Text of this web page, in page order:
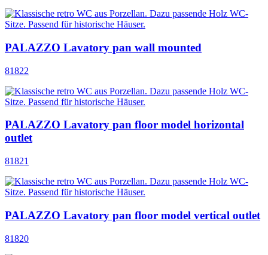
PALAZZO Lavatory pan wall mounted
81822
PALAZZO Lavatory pan floor model horizontal
outlet
81821
PALAZZO Lavatory pan floor model vertical outlet
81820